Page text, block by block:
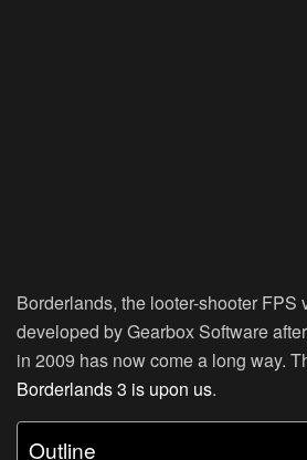
Borderlands, the looter-shooter FPS
developed by Gearbox Software
in 2009 has now come a long way.
Borderlands 3 is upon us.
Outline